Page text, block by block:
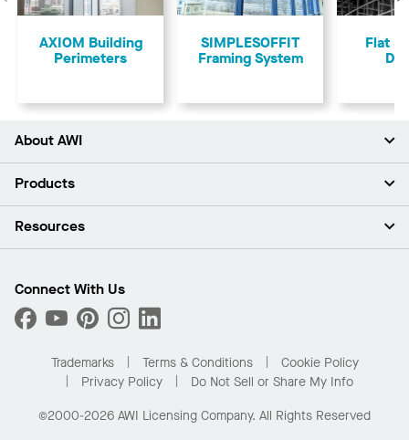
Previous
AXIOM Building
Perimeters
SIMPLESOFFIT
Framing System
Flat &
About AWI
About Us
Press Room
What Are My Buying Options
Products
Ceilings
Custom Capabilities
Performance
Resources
Find A Distributor
Order Samples
Buy Online with Kanopi
Residential Distributor Portal
Connect With Us
Trademarks Terms & Conditions
Cookie Policy
Privacy Policy
Do Not Sell or Share My Info
©2000-2026 AWI Licensing Company. All Rights Reserved